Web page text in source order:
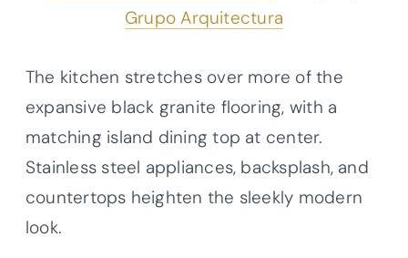
Grupo Arquitectura
The kitchen stretches over more of the
expansive black granite flooring, with a
matching island dining top at center.
Stainless steel appliances, backsplash, and
countertops heighten the sleekly modern
look.